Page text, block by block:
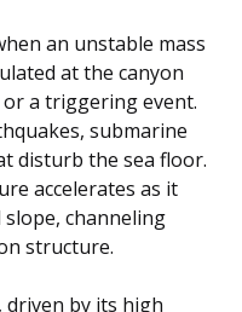
an unstable mass
at the canyon
a triggering event.
submarine
disturb the sea floor.
accelerates as it
channeling
structure.
driven by its high